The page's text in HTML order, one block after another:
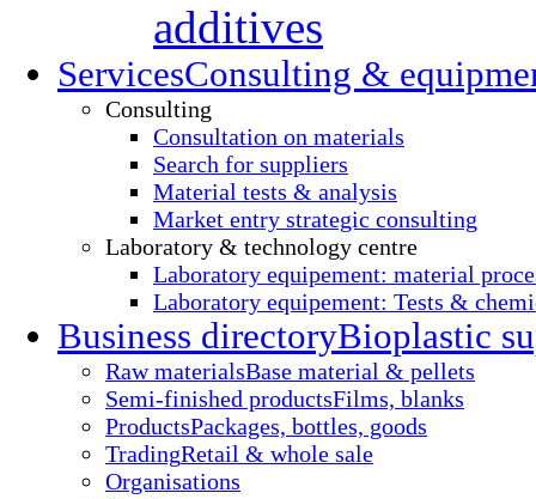
additives
ServicesConsulting &
Consulting
Consultation on materials
Search for suppliers
Material tests & analysis
Market entry strategic consulting
Laboratory & technology centre
Laboratory equipement: material
Laboratory equipement: Tests &
Business directoryBioplastic
Raw materialsBase material & pellets
Semi-finished productsFilms, blanks
ProductsPackages, bottles, goods
TradingRetail & whole sale
Organisations